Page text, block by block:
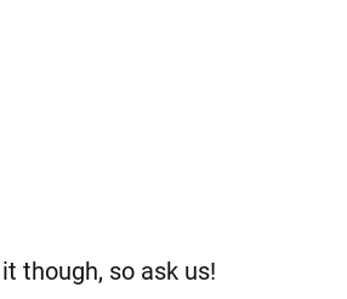
though, so ask us!